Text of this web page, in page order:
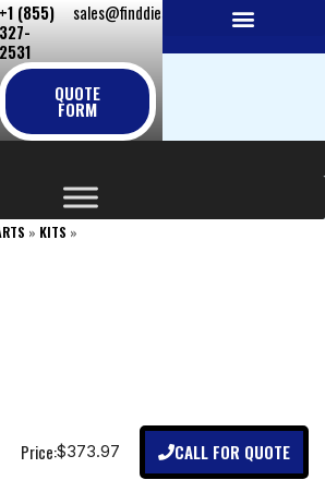
+1 (855)
327-
2531
sales@finddiesels.com
QUOTE
FORM
» KITS »
Price:$373.97 CALL FOR QUOTE